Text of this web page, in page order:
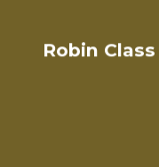
Robin Class